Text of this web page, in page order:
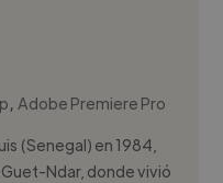
,Adobe Premiere Pro
(Senegal) en 1984,
Ndar, donde vivió